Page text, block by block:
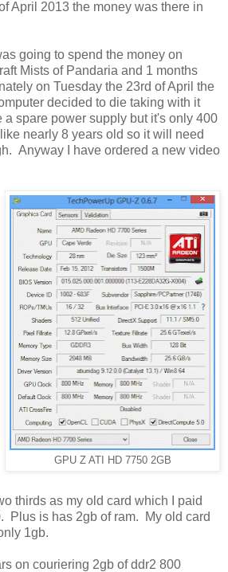
April 2013 the money was there in
going to spend the money on
Mists of Pandaria and 1 months
on Tuesday the 23rd of April the
decided to die taking with it
spare power supply but it's only 400
nearly 8 years old so it will need
Anyway I have ordered a new video
GPU Z ATI HD 7750 2GB
thirds as my old card which I paid
Plus is has 2gb of ram. My old card
1gb.
on couriering 2gb of ddr2 800